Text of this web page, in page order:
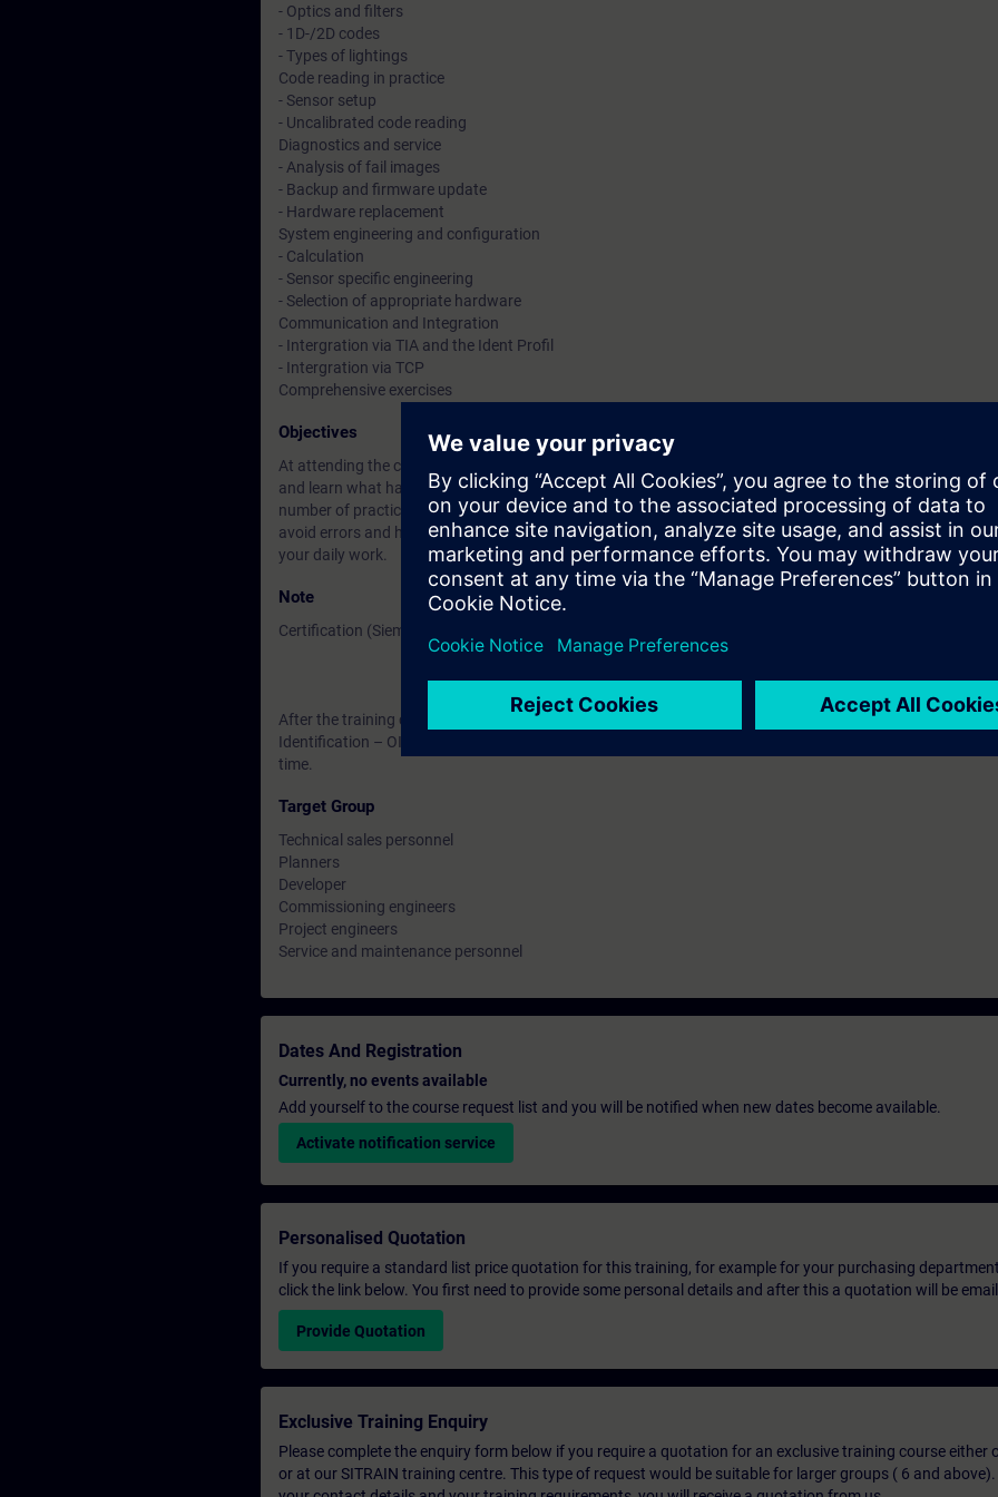
- Optics and filters
- 1D-/2D codes
- Types of lightings
Code reading in practice
- Sensor setup
- Uncalibrated code reading
Diagnostics and service
- Analysis of fail images
- Backup and firmware update
- Hardware replacement
System engineering and configuration
- Calculation
- Sensor specific engineering
- Selection of appropriate hardware
Communication and Integration
- Intergration via TIA and the Ident Profil
- Intergration via TCP
Comprehensive exercises
Objectives
At attending the course you are able to plan and realize OID projects. You know the possibilities OID
and learn what has to be considered when selecting the hardware and setup of the system. With the
number of practical exercises you find out how the integration in existing systems works. You
avoid errors and how to handle them. In addition, with the training documents you get an extensive
your daily work.
Note
Certification (Siemens CPIID-Level)
After the training course, you have the opportunity to get certified as " Siemens Certified Professional for
Identification – OID ". The certification test takes place at the end of this training. As an option, it may be
time.
Target Group
Technical sales personnel
Planners
Developer
Commissioning engineers
Project engineers
Service and maintenance personnel
Dates And Registration
Currently, no events available
Add yourself to the course request list and you will be notified when new dates become available.
Activate notification service
Personalised Quotation
If you require a standard list price quotation for this training, for example for your purchasing
click the link below. You first need to provide some personal details and after this a quotation will be
Provide Quotation
Exclusive Training Enquiry
Please complete the enquiry form below if you require a quotation for an exclusive training course either
or at our SITRAIN training centre. This type of request would be suitable for larger groups ( 6 and